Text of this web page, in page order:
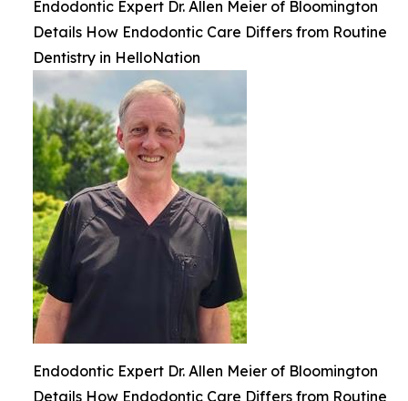
Endodontic Expert Dr. Allen Meier of Bloomington
Details How Endodontic Care Differs from Routine
Dentistry in HelloNation
Endodontic Expert Dr. Allen Meier of Bloomington
Details How Endodontic Care Differs from Routine